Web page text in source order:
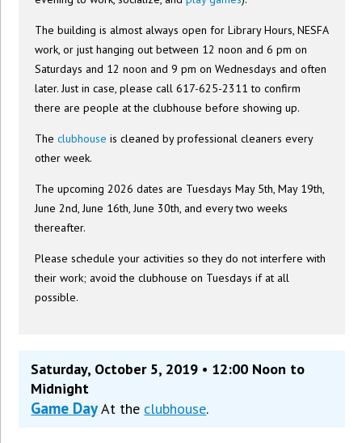
The building is almost always open for Library Hours, NESFA
work, or just hanging out between 12 noon and 6 pm on
Saturdays and 12 noon and 9 pm on Wednesdays and often
later. Just in case, please call 617-625-2311 to confirm
there are people at the clubhouse before showing up.
Theclubhouse is cleaned by professional cleaners every
other week.
The upcoming 2026 dates are Tuesdays May 5th, May 19th,
June 2nd, June 16th, June 30th, and every two weeks
thereafter.
Please schedule your activities so they do not interfere with
their work; avoid the clubhouse on Tuesdays if at all
possible.
Saturday, October 5, 2019 • 12:00 Noon to
Midnight
Game Day At the clubhouse.